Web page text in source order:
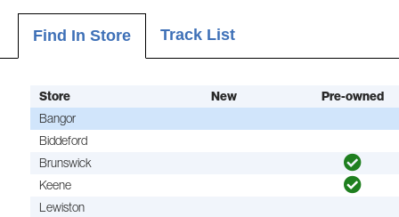
Find In Store Track List
Store New
Pre-owned
Bangor
Biddeford
Brunswick
Keene
Lewiston